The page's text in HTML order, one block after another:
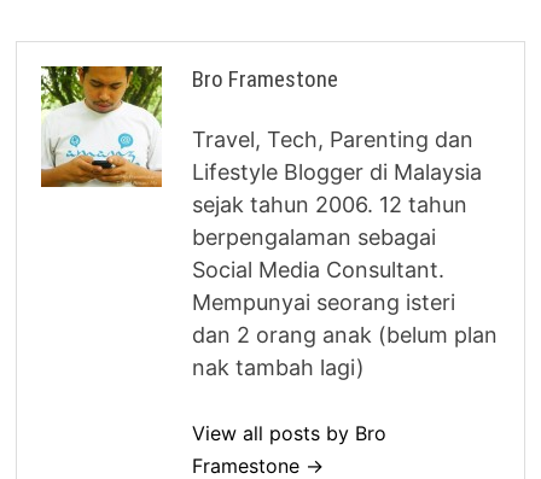
Bro Framestone
Travel, Tech, Parenting dan
Lifestyle Blogger di Malaysia
sejak tahun 2006. 12 tahun
berpengalaman sebagai
Social Media Consultant.
Mempunyai seorang isteri
dan 2 orang anak (belum plan
nak tambah lagi)
View all posts by Bro
Framestone →